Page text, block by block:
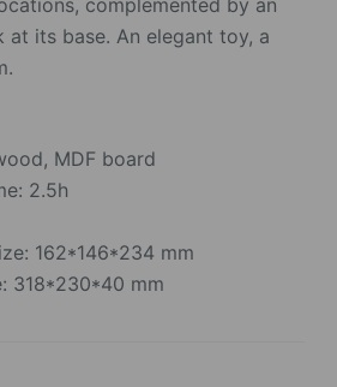
complemented by an
at its base. An elegant toy, a
MDF board
2.5h
162*146*234 mm
318*230*40 mm